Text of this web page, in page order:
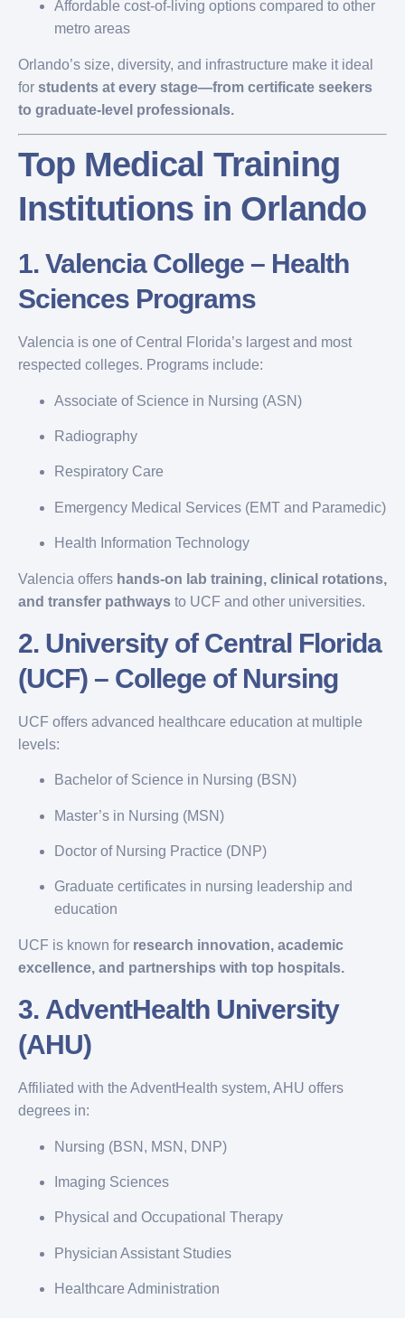
Affordable cost-of-living options compared to other
metro areas
Orlando’s size, diversity, and infrastructure make it ideal
for students at every stage—from certificate seekers
to graduate-level professionals.
Top Medical Training
Institutions in Orlando
1. Valencia College – Health
Sciences Programs
Valencia is one of Central Florida’s largest and most
respected colleges. Programs include:
Associate of Science in Nursing (ASN)
Radiography
Respiratory Care
Emergency Medical Services (EMT and Paramedic)
Health Information Technology
Valencia offers hands-on lab training, clinical rotations,
and transfer pathways to UCF and other universities.
2. University of Central Florida
(UCF) – College of Nursing
UCF offers advanced healthcare education at multiple
levels:
Bachelor of Science in Nursing (BSN)
Master’s in Nursing (MSN)
Doctor of Nursing Practice (DNP)
Graduate certificates in nursing leadership and
education
UCF is known for research innovation, academic
excellence, and partnerships with top hospitals.
3. AdventHealth University
(AHU)
Affiliated with the AdventHealth system, AHU offers
degrees in:
Nursing (BSN, MSN, DNP)
Imaging Sciences
Physical and Occupational Therapy
Physician Assistant Studies
Healthcare Administration